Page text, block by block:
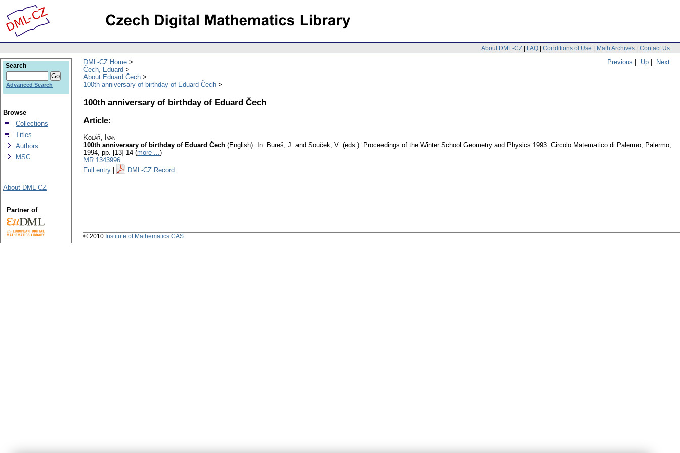
About DML-CZ | FAQ | Conditions of Use | Math Archives | Contact Us
Previous | Up | Next
DML-CZ Home
Čech, Eduard
About Eduard Čech
100th anniversary of birthday of Eduard Čech
100th anniversary of birthday of Eduard Čech
Article:
Kolář, Ivan
100th anniversary of birthday of Eduard Čech (English). In: Bureš, J. and Souček, V. (eds.): Proceedings of the Winter School Geometry and Physics 1993. Circolo Matematico di Palermo, Palermo,
1994, pp. [13]-14 (more ...)
MR 1343996
Full entry
DML-CZ Record
Search
Advanced Search
Browse
Collections
Titles
Authors
MSC
About DML-CZ
Partner of
© 2010 Institute of Mathematics CAS